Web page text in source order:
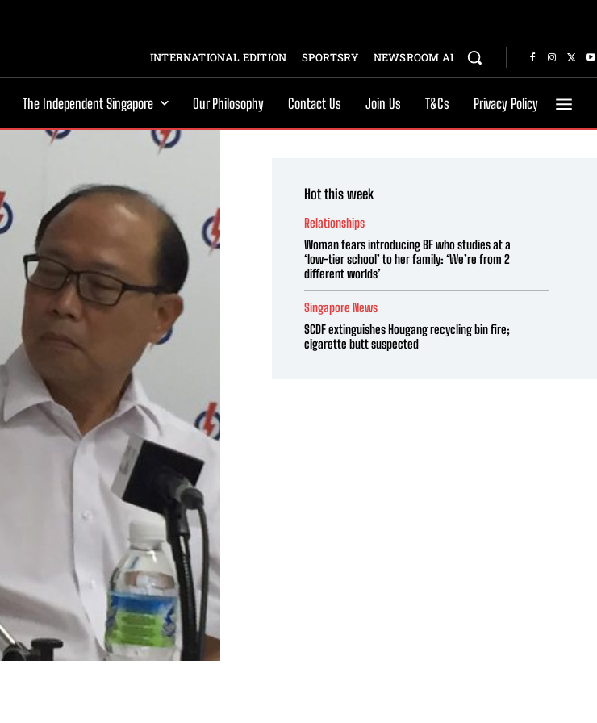
INTERNATIONAL EDITION SPORTSRY NEWSROOM AI
The Independent Singapore Our Philosophy Contact Us Join Us T&Cs Privacy Policy
Hot this week
Relationships
Woman fears introducing BF who studies at a
‘low-tier school’ to her family: ‘We’re from 2
different worlds’
Singapore News
SCDF extinguishes Hougang recycling bin fire;
cigarette butt suspected